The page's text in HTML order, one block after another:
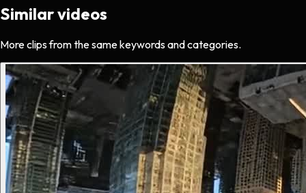
Similar videos
More clips from the same keywords and categories.